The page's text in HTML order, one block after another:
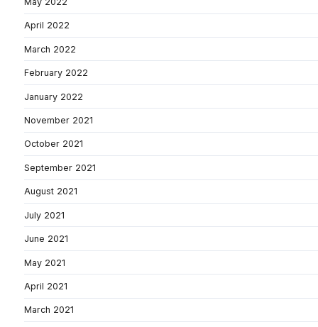
April 2022
March 2022
February 2022
January 2022
November 2021
October 2021
September 2021
August 2021
July 2021
June 2021
May 2021
April 2021
March 2021